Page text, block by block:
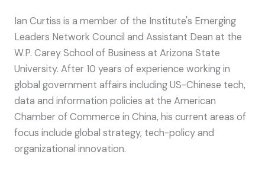
Ian Curtiss is a member of the Institute's Emerging
Leaders Network Council and Assistant Dean at the
W.P. Carey School of Business at Arizona State
University. After 10 years of experience working in
global government affairs including US-Chinese tech,
data and information policies at the American
Chamber of Commerce in China, his current areas of
focus include global strategy, tech-policy and
organizational innovation.